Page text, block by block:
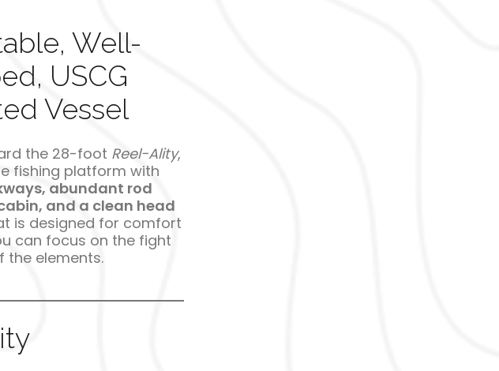
Well-
USCG
Vessel
the 28-foot Reel-Ality,
fishing platform with
abundant rod
and a clean head
is designed for comfort
can focus on the fight
the elements.